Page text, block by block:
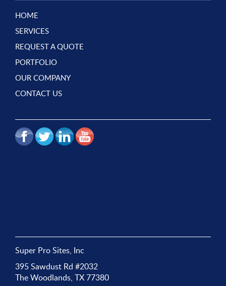
HOME
SERVICES
REQUEST A QUOTE
PORTFOLIO
OUR COMPANY
CONTACT US
Super Pro Sites, Inc
395 Sawdust Rd #2032
The Woodlands, TX 77380